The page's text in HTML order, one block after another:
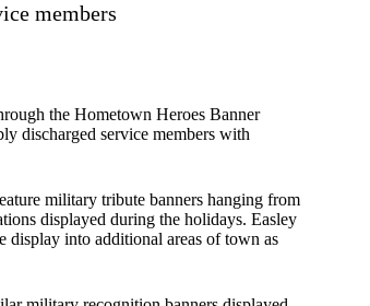
members
the Hometown Heroes Banner
discharged service members with
military tribute banners hanging from
displayed during the holidays. Easley
display into additional areas of town as